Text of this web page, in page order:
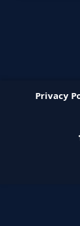
Privacy